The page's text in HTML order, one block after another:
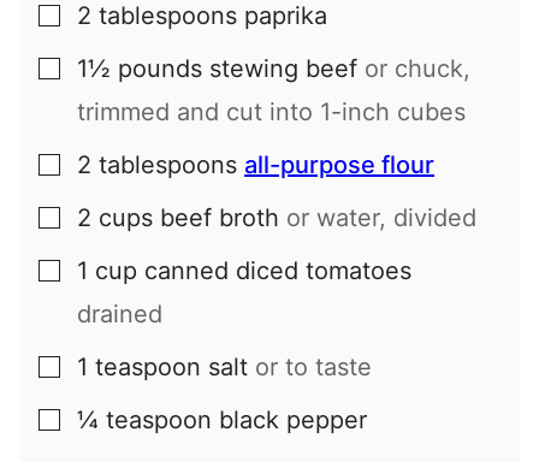
▢
2 tablespoons paprika
▢
1½ pounds stewing beef or chuck,
trimmed and cut into 1-inch cubes
▢
2 tablespoons all-purpose flour
▢
2 cups beef broth or water, divided
▢
1 cup canned diced tomatoes
drained
▢
1 teaspoon salt or to taste
▢
¼ teaspoon black pepper